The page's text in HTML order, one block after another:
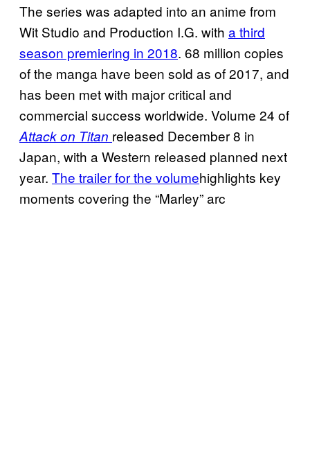
The series was adapted into an anime from
Wit Studio and Production I.G. with a third
season premiering in 2018. 68 million copies
of the manga have been sold as of 2017, and
has been met with major critical and
commercial success worldwide. Volume 24 of
Attack on Titan released December 8 in
Japan, with a Western released planned next
year. The trailer for the volumehighlights key
moments covering the “Marley” arc